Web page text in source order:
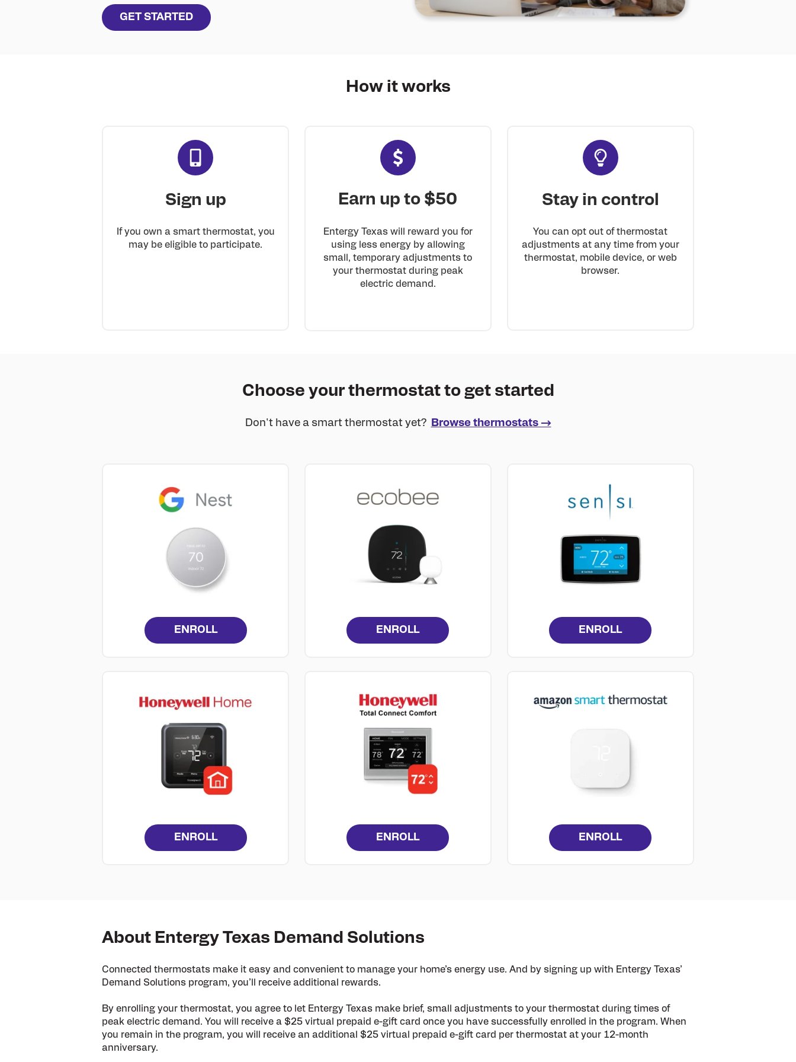
GET STARTED
How itworks
Sign up
If you own a smart thermostat, you
may be eligible to participate.
Earn up to $50
Entergy Texas will reward you for
using less energy by allowing
small, temporary adjustments to
your thermostat during peak
electric demand.
Stay in control
You can opt out of thermostat
adjustments at any time from your
thermostat, mobile device, or web
browser.
Choose your thermostat to get started
Don't have a smart thermostat yet? Browse thermostats →
ENROLL ENROLL ENROLL
ENROLL ENROLL ENROLL
About Entergy Texas Demand Solutions
Connected thermostats make it easy and convenient to manage your home’s energy use. And by signing up with Entergy Texas’
Demand Solutions program, you’ll receive additional rewards.
By enrolling your thermostat, you agree to let Entergy Texas make brief, small adjustments to your thermostat during times of
peak electric demand. You will receive a $25 virtual prepaid e-gift card once you have successfully enrolled in the program. When
you remain in the program, you will receive an additional $25 virtual prepaid e-gift card per thermostat at your 12-month
anniversary.